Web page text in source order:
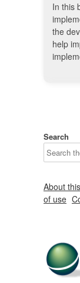
In this
the
help
Search
About
of use